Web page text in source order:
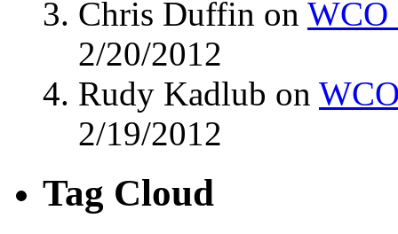
Chris Duffin on WCO
2/20/2012
Rudy Kadlub on
2/19/2012
Tag Cloud